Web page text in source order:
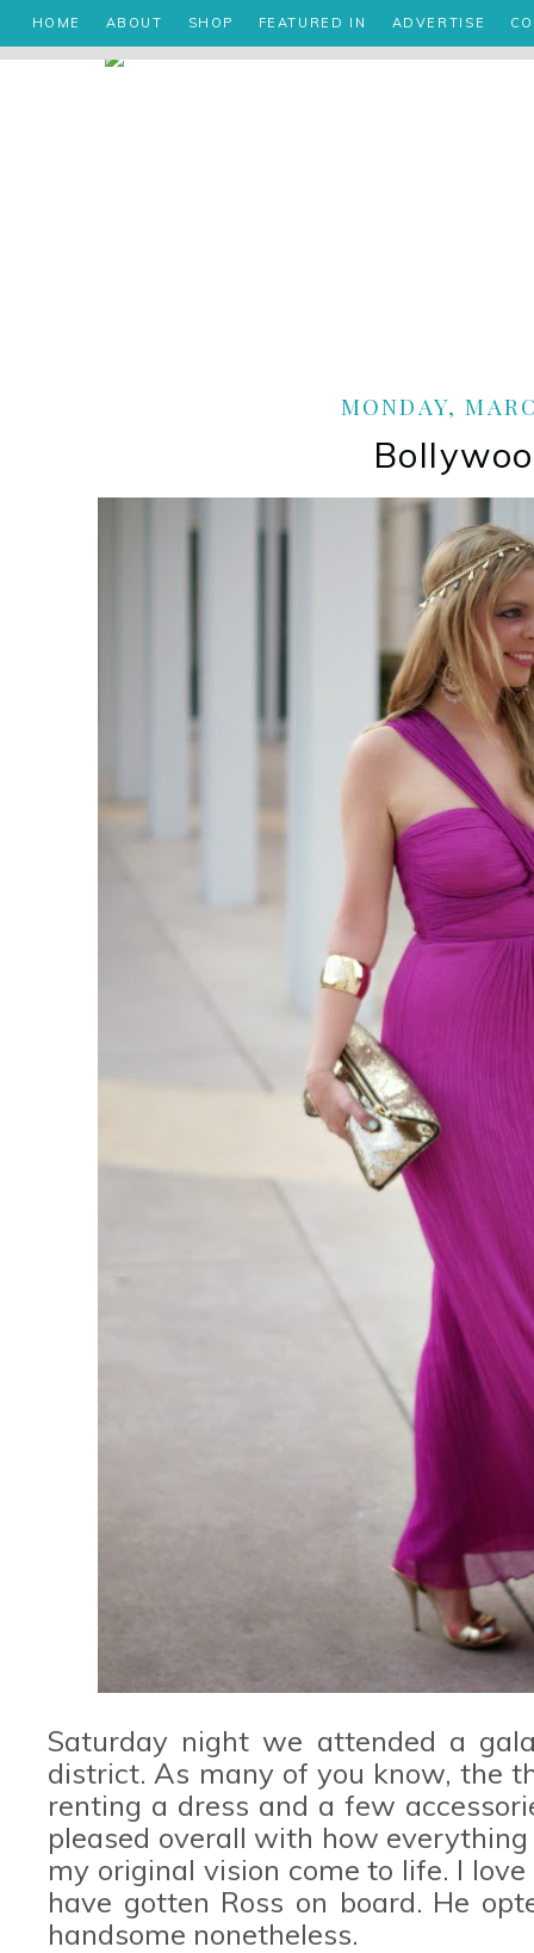
HOME ABOUT SHOP FEATURED IN ADVERTISE
MONDAY,
Saturday night we attended a
district. As many of you know, the
renting a dress and a few
pleased overall with how
my original vision come to life. I
have gotten Ross on board. He
handsome nonetheless.